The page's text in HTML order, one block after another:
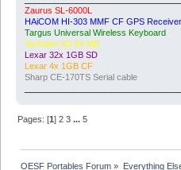
Zaurus SL-6000L
HAiCOM HI-303 MMF CF GPS Receiver
Targus Universal Wireless Keyboard
Verbatim SD 64 MB
Lexar 32x 1GB SD
Lexar 4x 1GB CF
Sharp CE-170TS Serial cable
Pages: [1]2 3 ...5
OESF Portables Forum » Everything